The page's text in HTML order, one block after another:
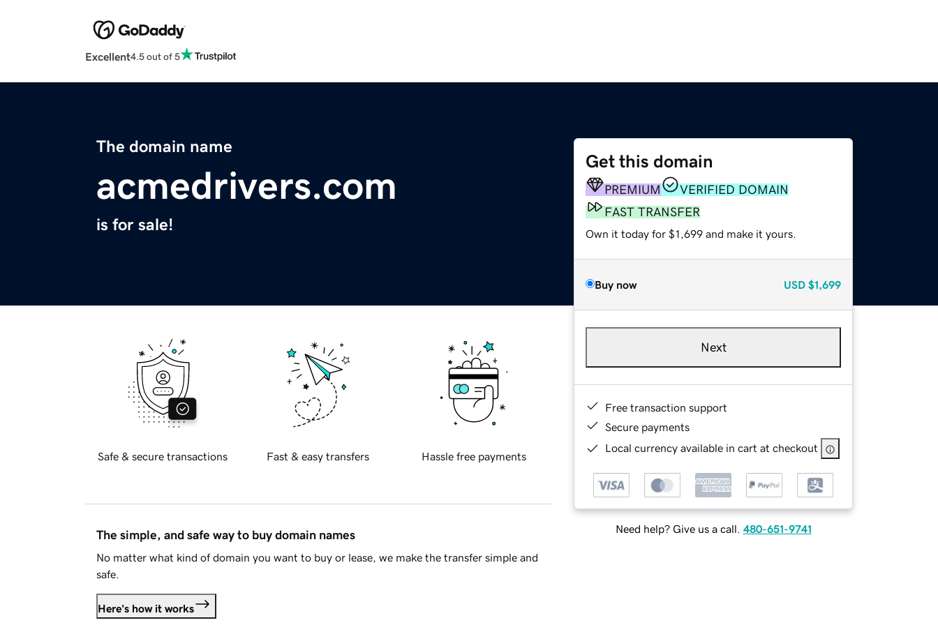
Excellent4.5 out of 5
The domain name
acmedrivers.com
is for sale!
Get this domain
PREMIUM
VERIFIED DOMAIN
FAST TRANSFER
Own it today for $1,699 and make it yours.
Buy now USD $1,699
Next
Free transaction support
Secure payments
Local currency available in cart at checkout
Need help? Give us a call. 480-651-9741
Safe & secure transactions Fast & easy transfers Hassle free payments
The simple, and safe way to buy domain names
No matter what kind of domain you want to buy or lease, we make the transfer simple and
safe.
Here's how it works